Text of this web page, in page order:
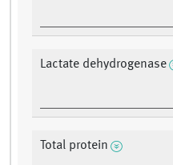
Lactate dehydrogenase
Total protein